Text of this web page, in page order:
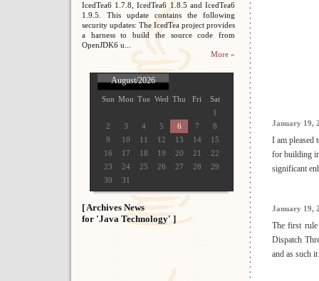
IcedTea6 1.7.8, IcedTea6 1.8.5 and IcedTea6
1.9.5. This update contains the following
security updates: The IcedTea project provides
a harness to build the source code from
OpenJDK6 u...
More »
August/2026
Sun Mon Tue Wed Thu Fri
Sat
1
2
3 4 5 6 7
8
9
10 11 12 13 14
15
16
17 18 19 20 21
22
23
24 25 26 27 28
29
30
31
[ Archives News
for 'Java Technology' ]
January 19,
I am pleased
for building
significant
January 19,
The first
Dispatch
and as such